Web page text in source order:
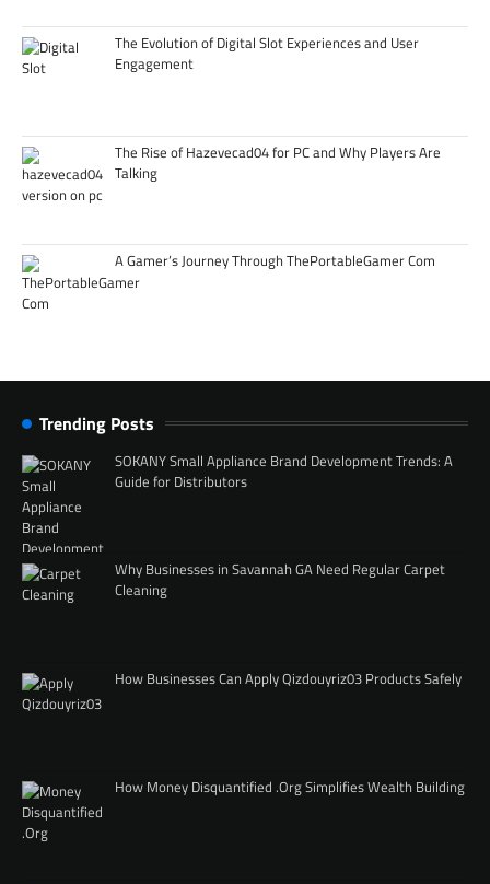
The Evolution of Digital Slot Experiences and User
Engagement
The Rise of Hazevecad04 for PC and Why Players Are
Talking
A Gamer’s Journey Through ThePortableGamer Com
Trending Posts
SOKANY Small Appliance Brand Development Trends: A
Guide for Distributors
Why Businesses in Savannah GA Need Regular Carpet
Cleaning
How Businesses Can Apply Qizdouyriz03 Products Safely
How Money Disquantified .Org Simplifies Wealth Building